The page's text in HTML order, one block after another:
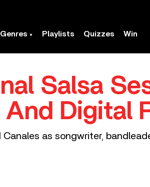
Genres Playlists Quizzes Win
Salsa
And Digital
Canales as songwriter,